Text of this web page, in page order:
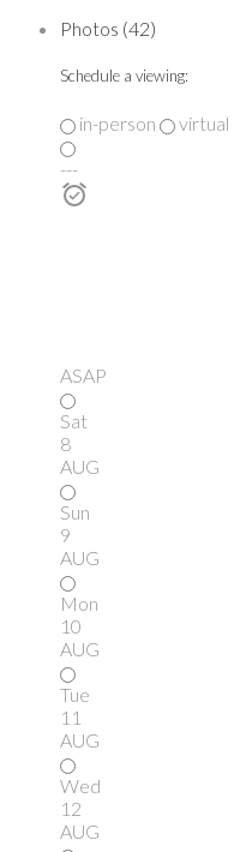
Photos (42)
Schedule a viewing:
in-person
virtual
---
ASAP
Sat
8
AUG
Sun
9
AUG
Mon
10
AUG
Tue
11
AUG
Wed
12
AUG